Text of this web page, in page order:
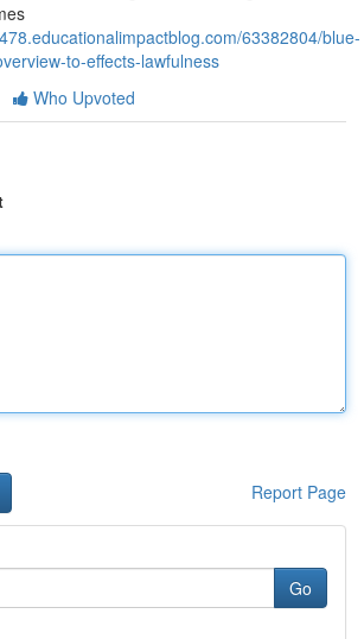
63382804/blue-
to-effects-lawfulness
Who Upvoted
Report Page
Go